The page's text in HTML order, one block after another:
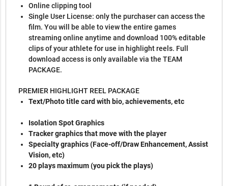
Online clipping tool
Single User License: only the purchaser can access the
film. You will be able to view the entire games
streaming online anytime and download 100% editable
clips of your athlete for use in highlight reels. Full
download access is only available via the TEAM
PACKAGE.
PREMIER HIGHLIGHT REEL PACKAGE
Text/Photo title card with bio, achievements, etc
Isolation Spot Graphics
Tracker graphics that move with the player
Specialty graphics (Face-off/Draw Enhancement, Assist
Vision, etc)
20 plays maximum (you pick the plays)